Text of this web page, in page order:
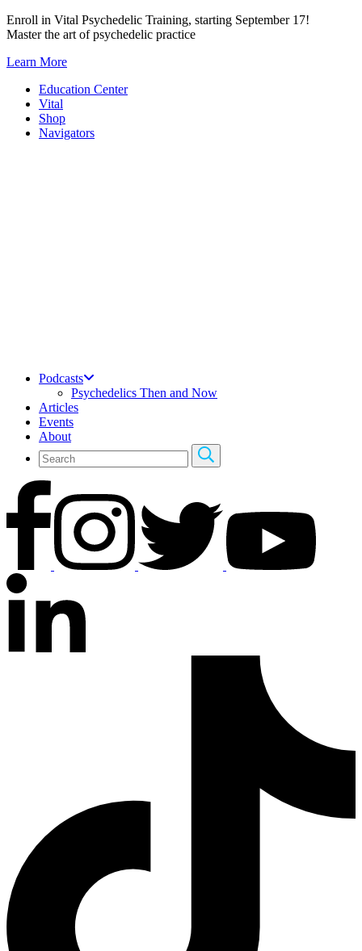
Skip
to
Enroll in Vital Psychedelic Training, starting September 17!
Master the art of psychedelic practice
Learn More
Education Center
Vital
Shop
Navigators
Podcasts
Psychedelics Then and Now
Articles
Events
About